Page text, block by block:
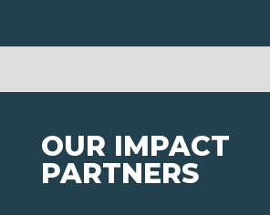
OUR IMPACT
PARTNERS